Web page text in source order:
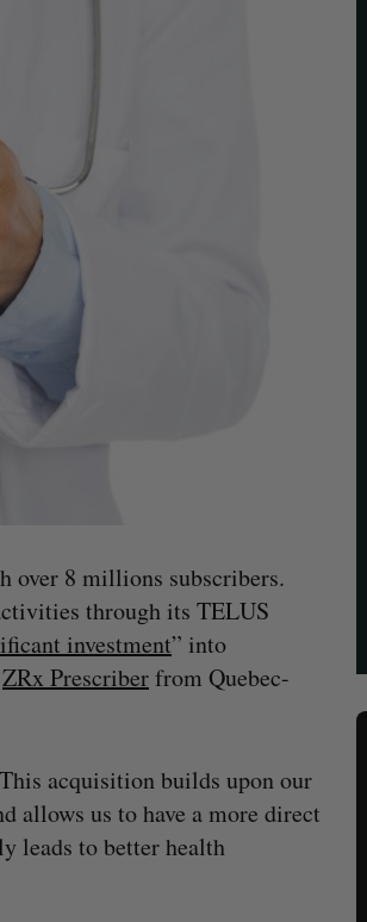
over 8 millions subscribers.
through its TELUS
investment” into
ZRx Prescriberfrom Quebec-
acquisition builds upon our
allows us to have a more direct
leads to better health